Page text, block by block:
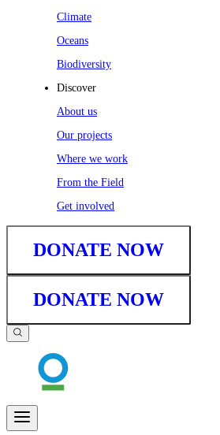
Climate
Oceans
Biodiversity
Discover
About us
Our projects
Where we work
From the Field
Get involved
DONATE NOW
DONATE NOW